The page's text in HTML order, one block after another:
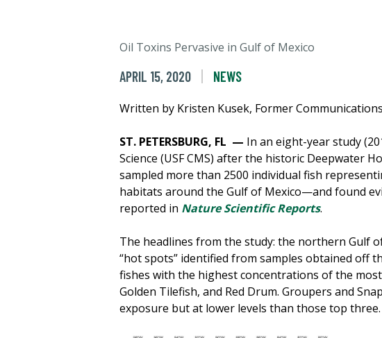
Oil Toxins Pervasive in Gulf of Mexico
APRIL 15, 2020 NEWS
Written by Kristen Kusek, Former
ST. PETERSBURG, FL — In an eight-year study
Science (USF CMS) after the historic Deepwater
sampled more than 2500 individual fish
habitats around the Gulf of Mexico—and found
reported in Nature Scientific Reports.
The headlines from the study: the northern Gulf
“hot spots” identified from samples obtained off
fishes with the highest concentrations of the
Golden Tilefish, and Red Drum. Groupers and
exposure but at lower levels than those top three.